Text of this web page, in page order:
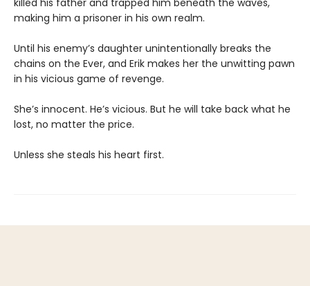
making him a prisoner in his own realm.
Until his enemy’s daughter unintentionally breaks the
chains on the Ever, and Erik makes her the unwitting pawn
in his vicious game of revenge.
She’s innocent. He’s vicious. But he will take back what he
lost, no matter the price.
Unless she steals his heart first.